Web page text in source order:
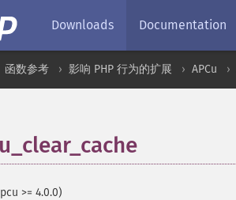
Downloads Documentation
函数参考 影响 PHP 行为的扩展 APCu
>= 4.0.0)